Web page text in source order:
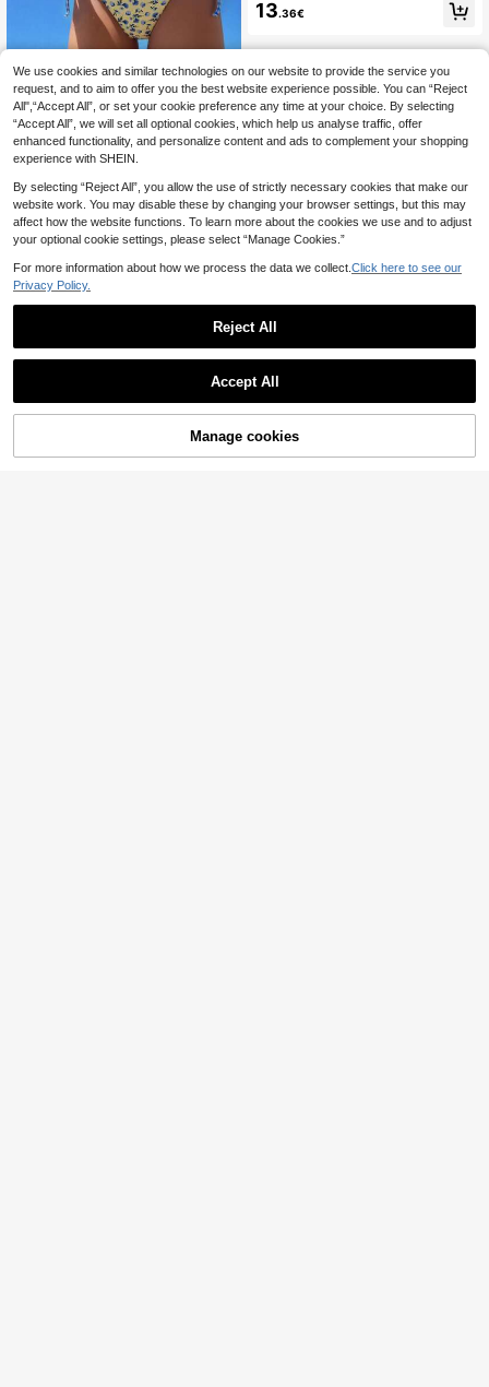
Swim Miturn
Women's Ditsy Floral Print Triangle
Neck Bikini 2 Pieces Set Suitable F
or Island Vacation Swimming Beach
8.49€
e Top And Side Knot Swim Shorts,
Set
13.36€
Add to Cart
We use cookies and similar technologies on our website to provide the service you
request, and to aim to offer you the best website experience possible. You can “Reject
All",“Accept All”, or set your cookie preference any time at your choice. By selecting
“Accept All”, we will set all optional cookies, which help us analyse traffic, offer
enhanced functionality, and personalize content and ads to complement your shopping
experience with SHEIN.
By selecting “Reject All”, you allow the use of strictly necessary cookies that make our
website work. You may disable these by changing your browser settings, but this may
affect how the website functions. To learn more about the cookies we use and to adjust
your optional cookie settings, please select “Manage Cookies.”
For more information about how we process the data we collect. Click here to see our
Privacy Policy.
Reject All
Accept All
Manage cookies